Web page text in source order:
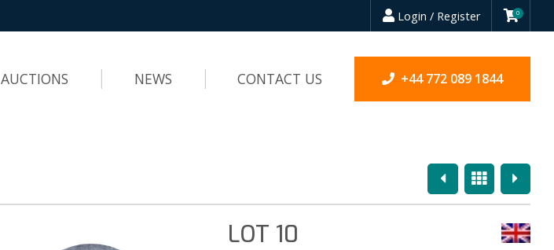
Login / Register 0
AUCTIONS NEWS CONTACT US +44 772 089 1844
PreviousOverview
Next
LOT 10